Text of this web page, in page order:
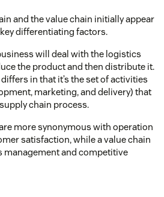
and the value chain initially appear
differentiating factors.
will deal with the logistics
the product and then distribute it.
differs in that it’s the set of activities
marketing, and delivery) that
chain process.
more synonymous with operation
satisfaction, while a value chain
management and competitive